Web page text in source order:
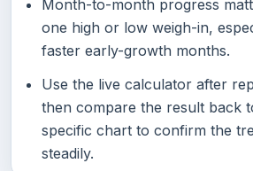
Month-to-month progress
one high or low weigh-in,
faster early-growth months.
Use the live calculator after
then compare the result back
specific chart to confirm the
steadily.